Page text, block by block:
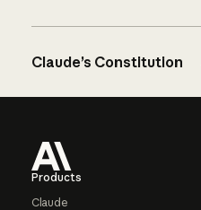
Claude’s Constitution
Products
Claude